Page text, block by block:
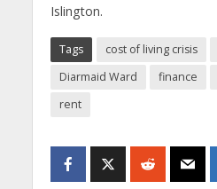
Islington.
Tags cost of living crisis
Diarmaid Ward
finance
rent